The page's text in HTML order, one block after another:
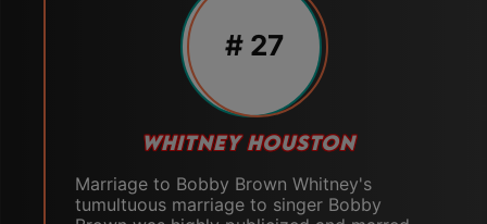
# 27
WHITNEY HOUSTON
Marriage to Bobby Brown Whitney's
tumultuous marriage to singer Bobby